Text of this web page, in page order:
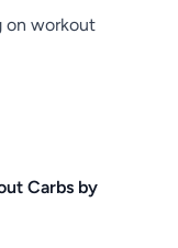
on workout
Carbs by